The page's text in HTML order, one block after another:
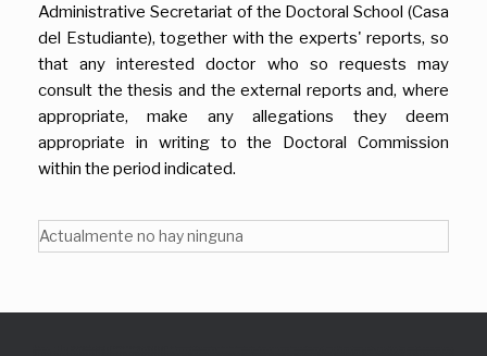
Administrative Secretariat of the Doctoral School (Casa
del Estudiante), together with the experts' reports, so
that any interested doctor who so requests may
consult the thesis and the external reports and, where
appropriate, make any allegations they deem
appropriate in writing to the Doctoral Commission
within the period indicated.
Actualmente no hay ninguna